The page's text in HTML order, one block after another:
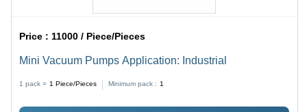
Price :11000 / Piece/Pieces
Mini Vacuum Pumps Application: Industrial
1 pack = 1 Piece/Pieces Minimum pack : 1